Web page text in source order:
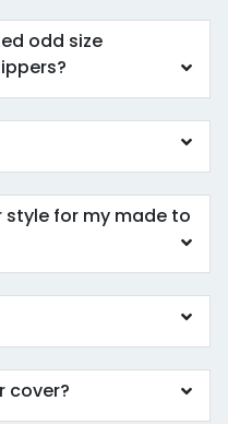
odd size
style for my made to
cover?